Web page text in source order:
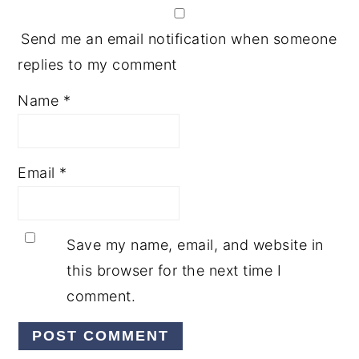
Send me an email notification when someone
replies to my comment
Name *
Email *
Save my name, email, and website in
this browser for the next time I
comment.